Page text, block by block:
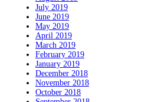
July 2019
June 2019
May 2019
April 2019
March 2019
February 2019
January 2019
December 2018
November 2018
October 2018